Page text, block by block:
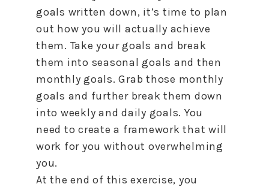
goals written down, it’s time to plan
out how you will actually achieve
them. Take your goals and break
them into seasonal goals and then
monthly goals. Grab those monthly
goals and further break them down
into weekly and daily goals. You
need to create a framework that will
work for you without overwhelming
you.
At the end of this exercise, you